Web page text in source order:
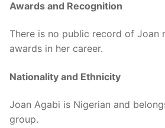
Awards and Recognition
There is no public record of Joan
awards in her career.
Nationality and Ethnicity
Joan Agabi is Nigerian and
group.